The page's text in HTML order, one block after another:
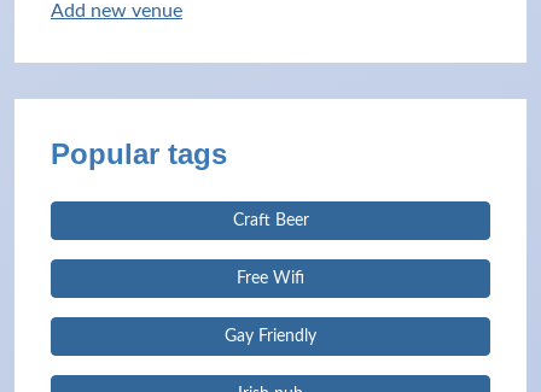
Add new venue
Popular tags
Craft Beer
Free Wifi
Gay Friendly